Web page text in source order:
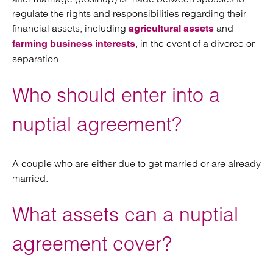
regulate the rights and responsibilities regarding their
financial assets, including agricultural assets and
farming business interests, in the event of a divorce or
separation.
Who should enter into a
nuptial agreement?
A couple who are either due to get married or are already
married.
What assets can a nuptial
agreement cover?